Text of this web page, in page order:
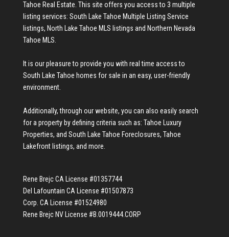
Tahoe Real Estate. This site offers you access to 3 multiple
listing services: South Lake Tahoe Multiple Listing Service
listings, North Lake Tahoe MLS listings and Northern Nevada
Tahoe MLS.
It is our pleasure to provide you with real time access to
South Lake Tahoe homes for sale in an easy, user-friendly
environment.
Additionally, through our website, you can also easily search
for a property by defining criteria such as: Tahoe Luxury
Properties, and South Lake Tahoe Foreclosures, Tahoe
Lakefront listings, and more.
Rene Brejc CA License #01357744
Del Lafountain CA License #01507873
Corp. CA License #01524980
Rene Brejc NV License #B.0019444.CORP